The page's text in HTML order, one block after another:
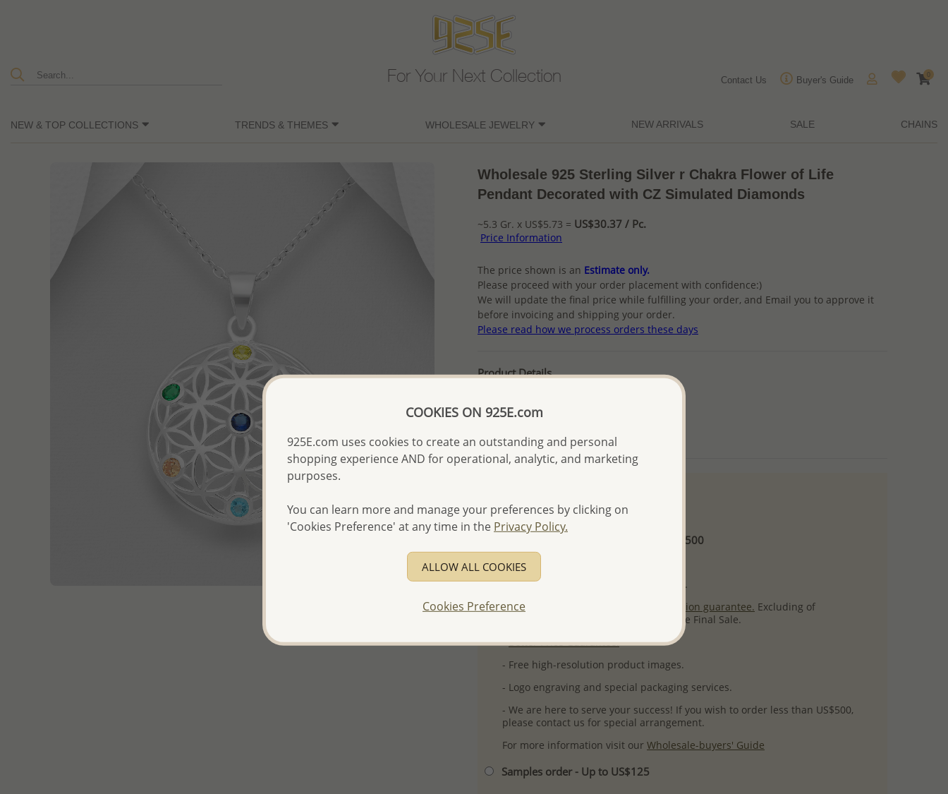
For Your Next Collection Contact Us Buyer's Guide
0
NEW & TOP COLLECTIONS TRENDS & THEMES WHOLESALE JEWELRY NEW ARRIVALS SALE CHAINS
Wholesale 925 Sterling Silver r Chakra Flower of Life
Pendant Decorated with CZ Simulated Diamonds
~5.3 Gr. x US$5.73 = US$30.37 / Pc.
Price Information
The price shown is an Estimate only.
Please proceed with your order placement with confidence:)
We will update the final price while fulfilling your order, and Email you to approve it
before invoicing and shipping your order.
Please read how we process orders these days
Product Details
Plating: Pure Silver
More Details
Returning Client - US$250 and up
First Wholesale order - Minimum US$500
- Please order US$500 or more.
- No minimum order quantity per item.
- All items 10-day money back
satisfaction guarantee. Excluding of
discounted and special items which are Final Sale.
-Better Price Guarantee.
- Free high-resolution product images.
- Logo engraving and special packaging services.
- We are here to serve your success! If you wish to order less than US$500,
please contact us for special arrangement.
For more information visit our Wholesale-buyers' Guide
Samples order - Up to US$125
COOKIES ON 925E.com
925E.com uses cookies to create an outstanding and personal
shopping experience AND for operational, analytic, and marketing
purposes.
You can learn more and manage your preferences by clicking on
'Cookies Preference' at any time in the Privacy Policy.
ALLOW ALL COOKIES
Cookies Preference